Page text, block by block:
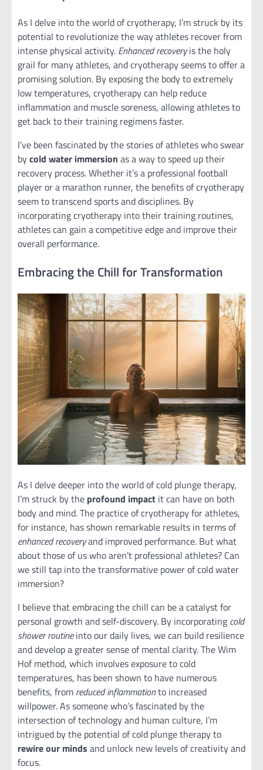
As I delve into the world of cryotherapy, I’m struck by its
potential to revolutionize the way athletes recover from
intense physical activity. Enhanced recoveryis the holy
grail for many athletes, and cryotherapy seems to offer a
promising solution. By exposing the body to extremely
low temperatures, cryotherapy can help reduce
inflammation and muscle soreness, allowing athletes to
get back to their training regimens faster.
I’ve been fascinated by the stories of athletes who swear
bycold water immersion as a way to speed up their
recovery process. Whether it’s a professional football
player or a marathon runner, the benefits of cryotherapy
seem to transcend sports and disciplines. By
incorporating cryotherapy into their training routines,
athletes can gain a competitive edge and improve their
overall performance.
Embracing the Chill for Transformation
As I delve deeper into the world of cold plunge therapy,
I’m struck by the profound impact it can have on both
body and mind. The practice of cryotherapy for athletes,
for instance, has shown remarkable results in terms of
enhanced recoveryand improved performance. But what
about those of us who aren’t professional athletes? Can
we still tap into the transformative power of cold water
immersion?
I believe that embracing the chill can be a catalyst for
personal growth and self-discovery. By incorporating cold
shower routineinto our daily lives, we can build resilience
and develop a greater sense of mental clarity. The Wim
Hof method, which involves exposure to cold
temperatures, has been shown to have numerous
benefits, from reduced inflammationto increased
willpower. As someone who’s fascinated by the
intersection of technology and human culture, I’m
intrigued by the potential of cold plunge therapy to
rewire our minds and unlock new levels of creativity and
focus.